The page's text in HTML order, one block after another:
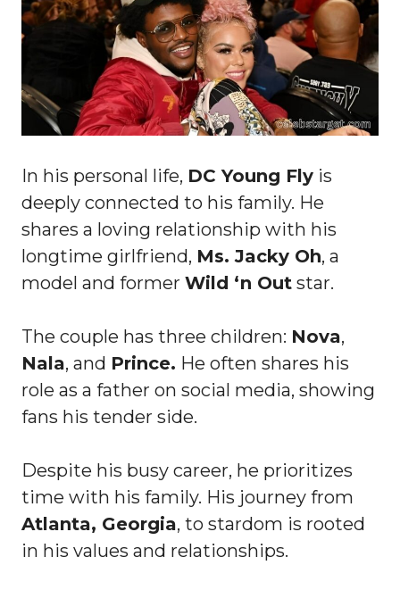
In his personal life, DC Young Fly is
deeply connected to his family. He
shares a loving relationship with his
longtime girlfriend, Ms. Jacky Oh, a
model and former Wild ‘n Out star.
The couple has three children: Nova,
Nala, and Prince. He often shares his
role as a father on social media, showing
fans his tender side.
Despite his busy career, he prioritizes
time with his family. His journey from
Atlanta, Georgia, to stardom is rooted
in his values and relationships.